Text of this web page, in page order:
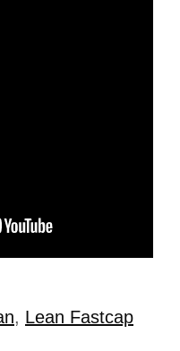
, Lean Fastcap